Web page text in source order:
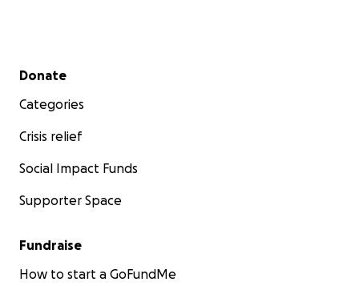
Secondary menu
Donate
Categories
Crisis relief
Social Impact Funds
Supporter Space
Fundraise
How to start a GoFundMe